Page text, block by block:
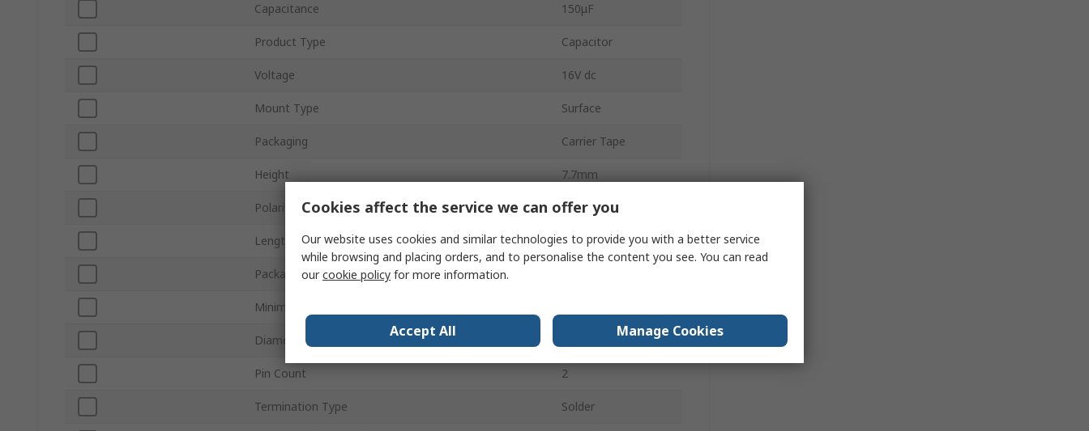
Capacitance 150μF
Product Type Capacitor
Voltage 16V dc
Mount Type Surface
Packaging Carrier Tape
Height 7.7mm
Polarity Polar
Length 7.8mm
Package/Case
Minimum Operating Temperature
Diameter
Pin Count 2
Termination Type Solder
Cookies affect the service we can offer you
Our website uses cookies and similar technologies to provide you with a better service
while browsing and placing orders, and to personalise the content you see. You can read
ourcookie policy for more information.
Accept All Manage Cookies